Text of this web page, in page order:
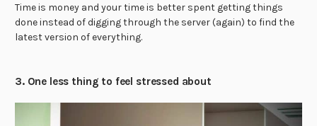
Time is money and your time is better spent getting things
done instead of digging through the server (again) to find the
latest version of everything.
3. One less thing to feel stressed about